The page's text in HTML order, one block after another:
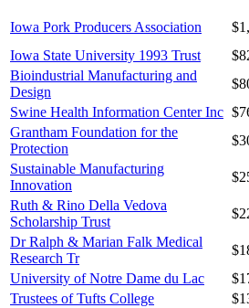
Iowa Pork Producers Association
Iowa State University 1993 Trust
Bioindustrial Manufacturing and
Design
Swine Health Information Center Inc
Grantham Foundation for the
Protection
Sustainable Manufacturing
Innovation
Ruth & Rino Della Vedova
Scholarship Trust
Dr Ralph & Marian Falk Medical
Research Tr
University of Notre Dame du Lac
Trustees of Tufts College